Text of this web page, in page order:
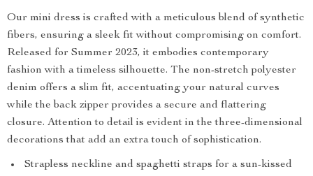
Our mini dress is crafted with a meticulous blend of synthetic
fibers, ensuring a sleek fit without compromising on comfort.
Released for Summer 2023, it embodies contemporary
fashion with a timeless silhouette. The non-stretch polyester
denim offers a slim fit, accentuating your natural curves
while the back zipper provides a secure and flattering
closure. Attention to detail is evident in the three-dimensional
decorations that add an extra touch of sophistication.
Strapless neckline and spaghetti straps for a sun-kissed